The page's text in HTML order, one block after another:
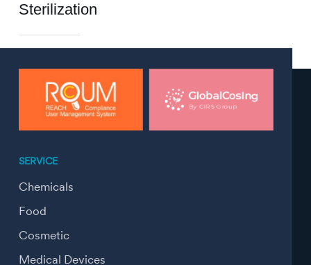
Sterilization
SERVICE
Chemicals
Food
Cosmetic
Medical Devices